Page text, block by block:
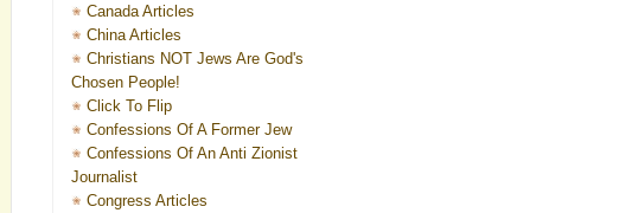
Canada Articles
China Articles
Christians NOT Jews Are God's
Chosen People!
Click To Flip
Confessions Of A Former Jew
Confessions Of An Anti Zionist
Journalist
Congress Articles